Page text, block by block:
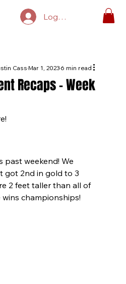
Log In
Recaps - Week
CassMar 1, 20236 min read
past weekend! We
got 2nd in gold to 3
2 feet taller than all of
championships!